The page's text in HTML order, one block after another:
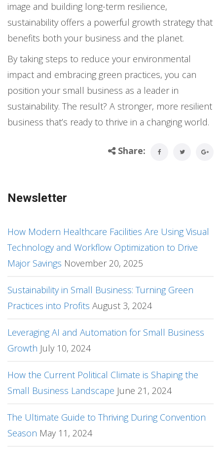
image and building long-term resilience,
sustainability offers a powerful growth strategy that
benefits both your business and the planet.
By taking steps to reduce your environmental
impact and embracing green practices, you can
position your small business as a leader in
sustainability. The result? A stronger, more resilient
business that’s ready to thrive in a changing world.
Share:
Newsletter
How Modern Healthcare Facilities Are Using Visual
Technology and Workflow Optimization to Drive
Major Savings November 20, 2025
Sustainability in Small Business: Turning Green
Practices into Profits August 3, 2024
Leveraging AI and Automation for Small Business
Growth July 10, 2024
How the Current Political Climate is Shaping the
Small Business Landscape June 21, 2024
The Ultimate Guide to Thriving During Convention
Season May 11, 2024